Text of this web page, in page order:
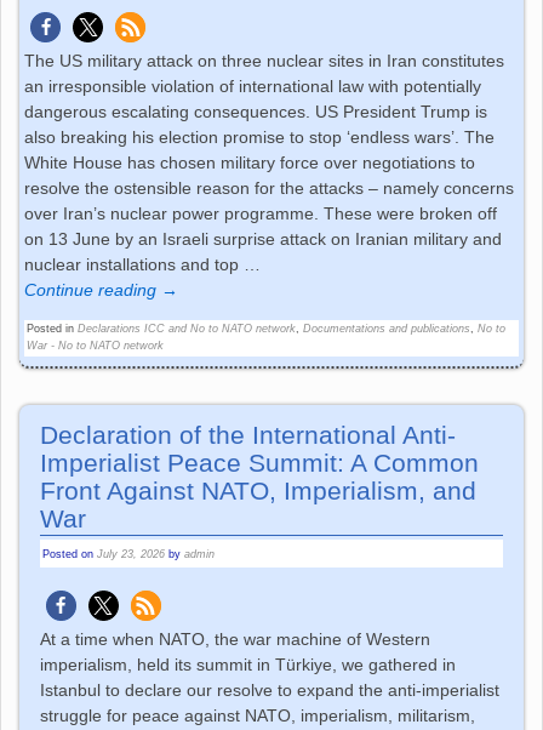
The US military attack on three nuclear sites in Iran constitutes
an irresponsible violation of international law with potentially
dangerous escalating consequences. US President Trump is
also breaking his election promise to stop ‘endless wars’. The
White House has chosen military force over negotiations to
resolve the ostensible reason for the attacks – namely concerns
over Iran’s nuclear power programme. These were broken off
on 13 June by an Israeli surprise attack on Iranian military and
nuclear installations and top
Continue reading →
Posted in Declarations ICC and No to NATO network ,Documentations and publications ,No to
War - No to NATO network
Declaration of the International Anti-
Imperialist Peace Summit: A Common
Front Against NATO, Imperialism, and
War
Posted on July 23, 2026 by admin
At a time when NATO, the war machine of Western
imperialism, held its summit in Türkiye, we gathered in
Istanbul to declare our resolve to expand the anti-imperialist
struggle for peace against NATO, imperialism, militarism,